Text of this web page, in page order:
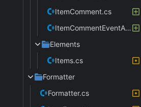
ItemComment.cs
ItemCommentEventArgs.cs
Elements
Items.cs
Formatter
Formatter.cs